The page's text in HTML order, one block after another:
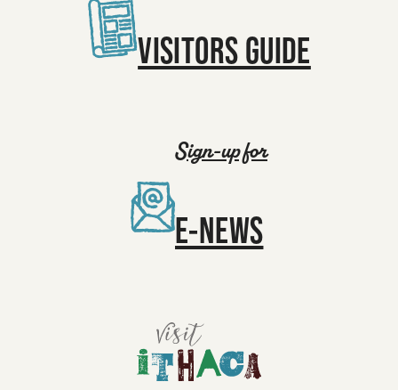
VISITORS GUIDE
Sign-up for
E-NEWS